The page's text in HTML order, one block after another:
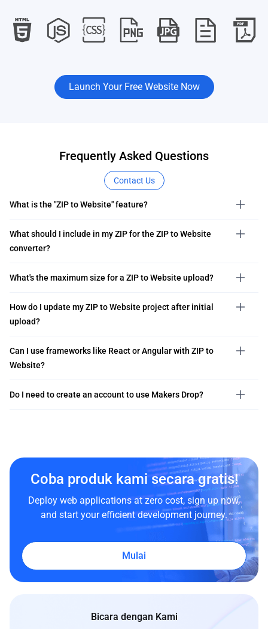
Launch Your Free Website Now
Frequently Asked Questions
Contact Us
What is the "ZIP to Website" feature?
What should I include in my ZIP for the ZIP to Website
converter?
What's the maximum size for a ZIP to Website upload?
How do I update my ZIP to Website project after initial
upload?
Can I use frameworks like React or Angular with ZIP to
Website?
Do I need to create an account to use Makers Drop?
Coba produk kami secara gratis!
Deploy web applications at zero cost, sign up now,
and start your efficient development journey.
Mulai
Bicara dengan Kami